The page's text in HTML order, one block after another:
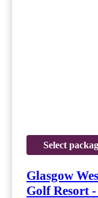
Select
Glasgow
Golf Resort